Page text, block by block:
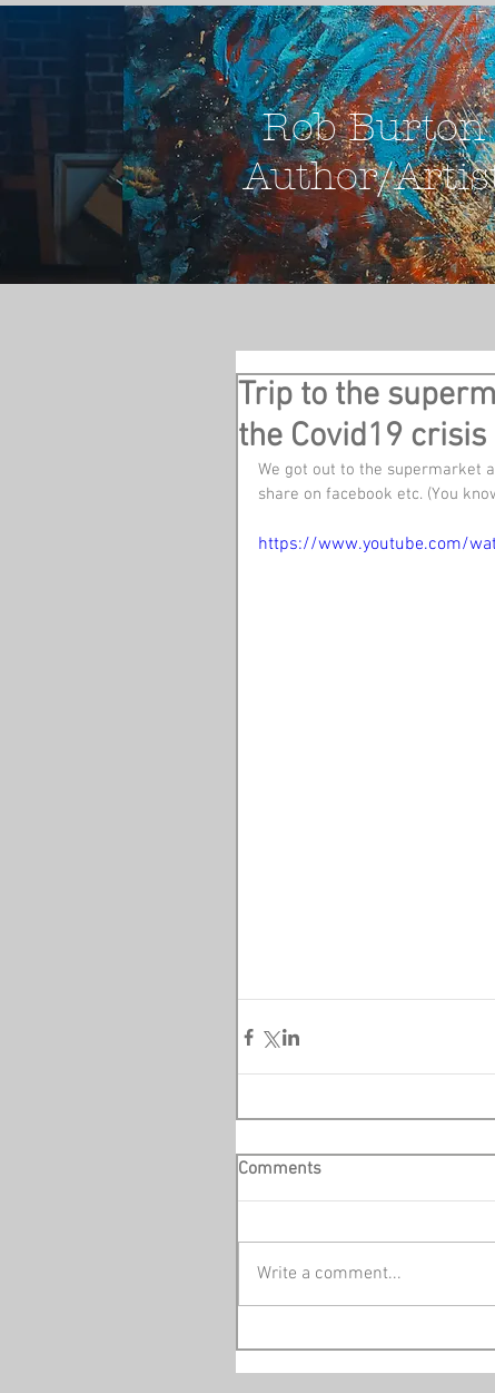
Rob Burton
Author/
Trip to the
the Covid19 crisis
We got out to the supermarket
share on facebook etc. (You
https://www.youtube.com/
Comments
Write a comment...